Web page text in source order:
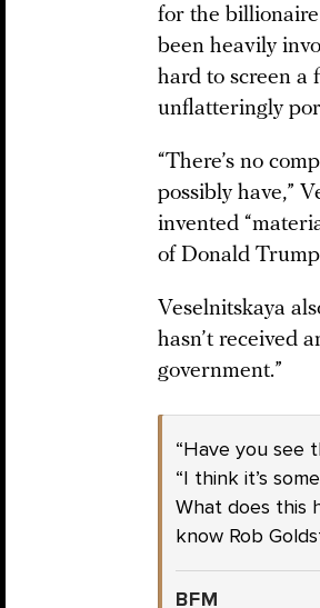
for the
been heavily
hard to screen a
unflatteringly
“There’s no
possibly have,”
invented
of Donald
Veselnitskaya
hasn’t received
government.”
“Have you see
“I think it’s
What does this
know Rob
BFM